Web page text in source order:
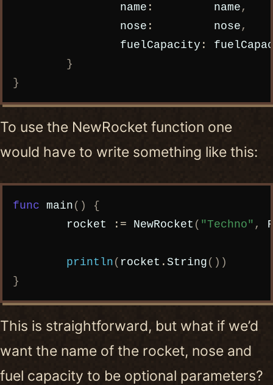
name : name ,
nose : nose ,
fuelCapacity :
}
}
To use the NewRocket function one
would have to write something like this:
Copy code
func main ()
{
rocket
:= NewRocket ( "Techno" ,
println ( rocket .String ())
}
This is straightforward, but what if we’d
want the name of the rocket, nose and
fuel capacity to be optional parameters?